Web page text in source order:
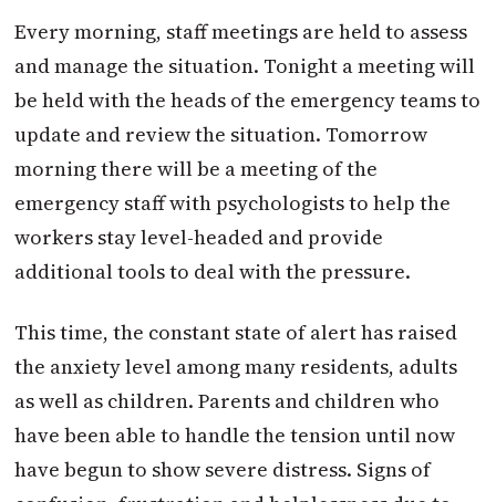
Every morning, staff meetings are held to assess
and manage the situation. Tonight a meeting will
be held with the heads of the emergency teams to
update and review the situation. Tomorrow
morning there will be a meeting of the
emergency staff with psychologists to help the
workers stay level-headed and provide
additional tools to deal with the pressure.
This time, the constant state of alert has raised
the anxiety level among many residents, adults
as well as children. Parents and children who
have been able to handle the tension until now
have begun to show severe distress. Signs of